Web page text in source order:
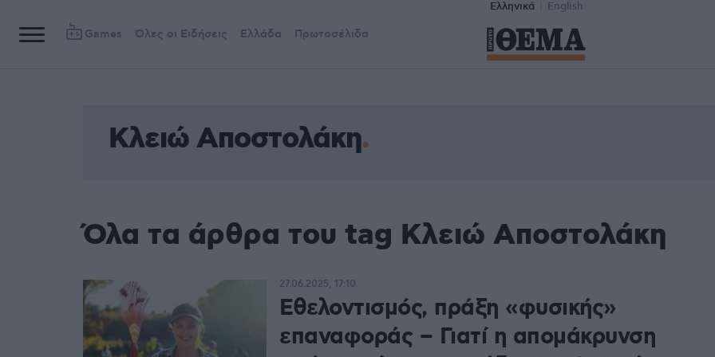
Ελληνικά English
Games Όλες οι Ειδήσεις Ελλάδα Πρωτοσέλιδα
Κλειώ Αποστολάκη
Όλα τα άρθρα του tag Κλειώ Αποστολάκη
Εθελοντισμός, πράξη «φυσικής»
επαναφοράς – Γιατί η απομάκρυνση
27.06.2025, 17:10